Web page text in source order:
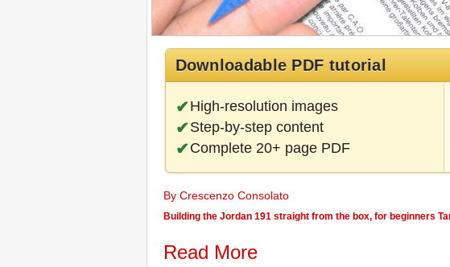
Downloadable PDF tutorial
High-resolution images
Step-by-step content
Complete 20+ page PDF
By Crescenzo Consolato
Building the Jordan 191 straight from the box, for beginners
Read More